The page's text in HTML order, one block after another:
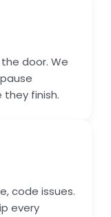
door. We
finish.
code issues.
every